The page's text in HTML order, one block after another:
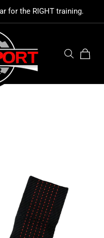
for the RIGHT training.
Cart